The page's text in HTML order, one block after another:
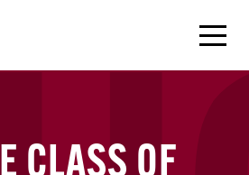
CLASS OF